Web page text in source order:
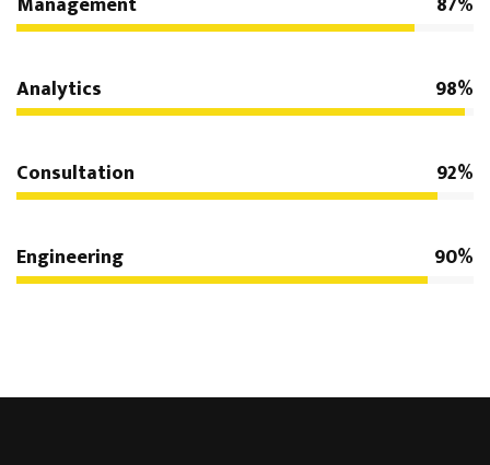
Analytics 98%
Consultation 92%
Engineering 90%